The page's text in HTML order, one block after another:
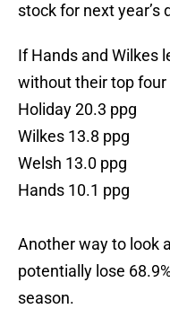
stock for next year’s
If Hands and Wilkes
without their top four
Holiday 20.3 ppg
Wilkes 13.8 ppg
Welsh 13.0 ppg
Hands 10.1 ppg
Another way to look
potentially lose
season.